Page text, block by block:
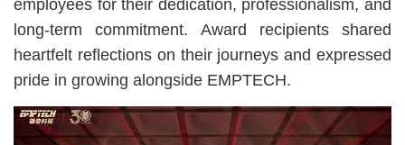
employees for their dedication, professionalism, and
long-term commitment. Award recipients shared
heartfelt reflections on their journeys and expressed
pride in growing alongside EMPTECH.